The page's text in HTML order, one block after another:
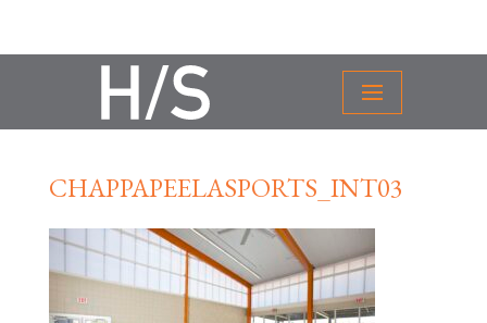
CHAPPAPEELASPORTS_INT03